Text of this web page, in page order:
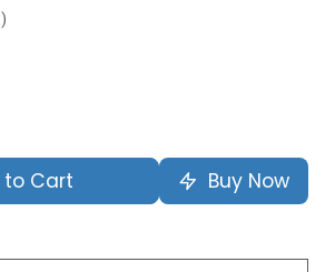
Cart Buy Now